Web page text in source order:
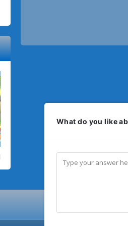
What do you like